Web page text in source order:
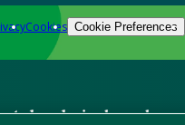
Cookies Cookie Preferences
gardening know-how